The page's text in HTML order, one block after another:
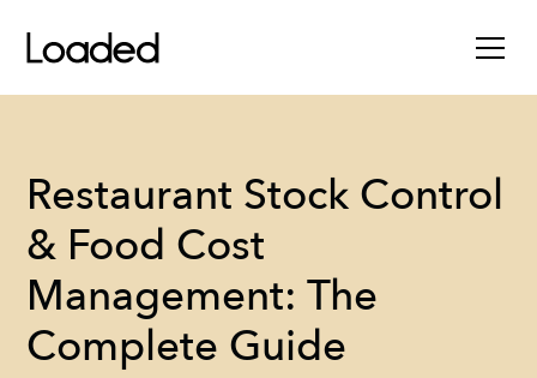
Restaurant Stock Control
& Food Cost
Management: The
Complete Guide